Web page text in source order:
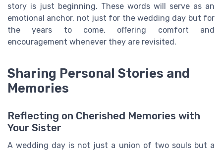
story is just beginning. These words will serve as an
emotional anchor, not just for the wedding day but for
the years to come, offering comfort and
encouragement whenever they are revisited.
Sharing Personal Stories and
Memories
Reflecting on Cherished Memories with
Your Sister
A wedding day is not just a union of two souls but a